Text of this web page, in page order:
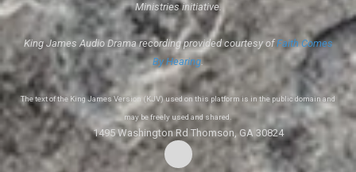
Ministries initiative.
King James Audio Drama recording provided courtesy ofFaith Comes
By Hearing.
The text of the King James Version (KJV) used on this platform is in the public domain and
may be freely used and shared.
1495 Washington Rd Thomson, GA 30824